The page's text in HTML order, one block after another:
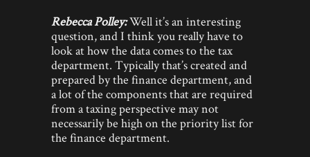
Rebecca Polley:Well it’s an interesting
question, and I think you really have to
look at how the data comes to the tax
department. Typically that’s created and
prepared by the finance department, and
a lot of the components that are required
from a taxing perspective may not
necessarily be high on the priority list for
the finance department.